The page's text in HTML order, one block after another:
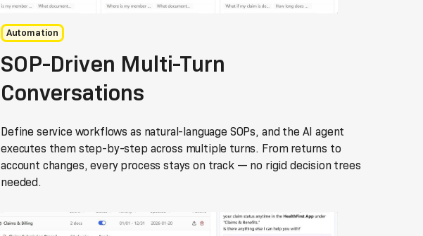
Automation
SOP-Driven Multi-Turn
Conversations
Define service workflows as natural-language SOPs, and the AI agent
executes them step-by-step across multiple turns. From returns to
account changes, every process stays on track — no rigid decision trees
needed.